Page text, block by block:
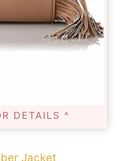
DETAILS ^
Jacket